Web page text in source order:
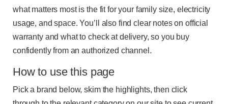
what matters most is the fit for your family size, electricity
usage, and space. You’ll also find clear notes on official
warranty and what to check at delivery, so you buy
confidently from an authorized channel.
How to use this page
Pick a brand below, skim the highlights, then click